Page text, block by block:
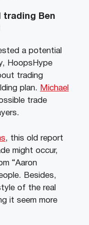
trading Ben
a potential
HoopsHype
trading
plan. Michael
trade
, this old report
might occur,
“Aaron
Besides,
of the real
it seem more